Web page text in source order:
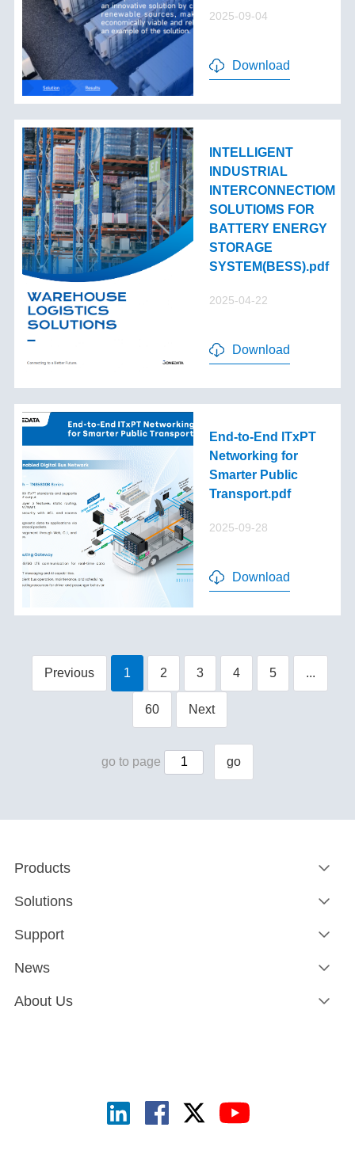
2025-09-04
Download
INTELLIGENT
INDUSTRIAL
INTERCONNECTIOM
SOLUTIOMS FOR
BATTERY ENERGY
STORAGE
SYSTEM(BESS).pdf
2025-04-22
Download
End-to-End lTxPT
Networking for
Smarter Public
Transport.pdf
2025-09-28
Download
Previous 1 2 3 4 5 ...
60 Next
go to page go
Products
Solutions
Support
News
About Us